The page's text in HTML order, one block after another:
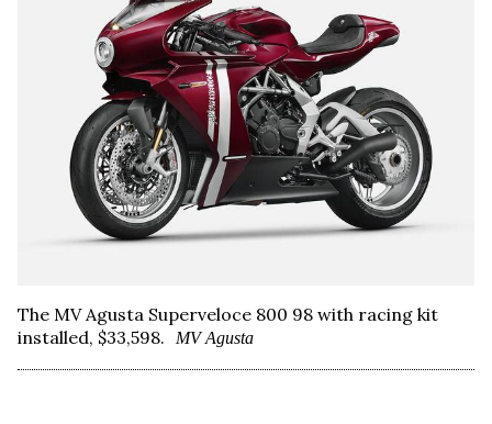
The MV Agusta Superveloce 800 98 with racing kit
installed, $33,598.
MV Agusta